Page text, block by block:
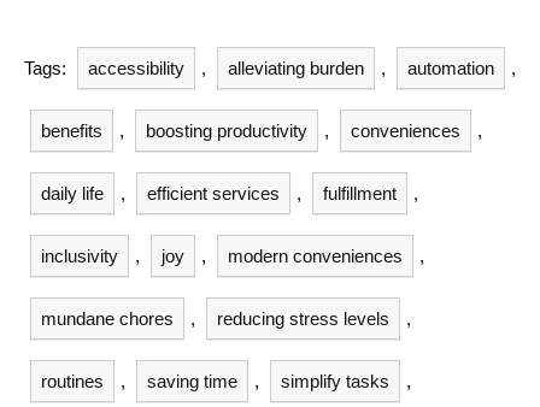
Tags: accessibility , alleviating burden , automation ,
benefits , boosting productivity , conveniences ,
daily life , efficient services , fulfillment ,
inclusivity , joy , modern conveniences ,
mundane chores , reducing stress levels ,
routines , saving time , simplify tasks ,